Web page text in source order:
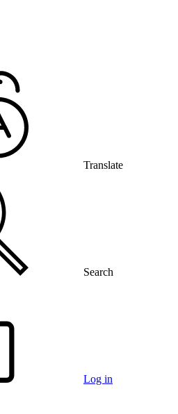
Translate
Search
Log in